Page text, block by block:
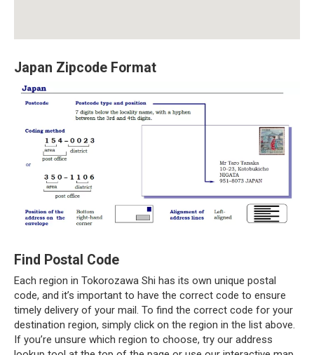
Japan Zipcode Format
Find Postal Code
Each region in Tokorozawa Shi has its own unique postal
code, and it’s important to have the correct code to ensure
timely delivery of your mail. To find the correct code for your
destination region, simply click on the region in the list above.
If you’re unsure which region to choose, try our address